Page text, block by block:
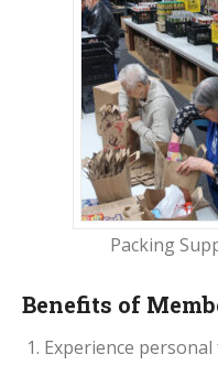
Packing
Benefits of
Experience